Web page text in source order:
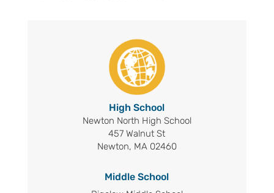
High School
Newton North High School
457 Walnut St
Newton, MA 02460
Middle School